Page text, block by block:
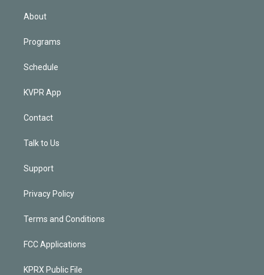
n
About
Programs
Schedule
KVPR App
Contact
Talk to Us
Support
Privacy Policy
Terms and Conditions
FCC Applications
KPRX Public File